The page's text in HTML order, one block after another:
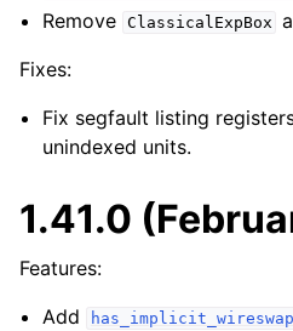
Remove ClassicalExpBox
Fixes:
Fix segfault listing
unindexed units.
1.41.0
Features:
Add